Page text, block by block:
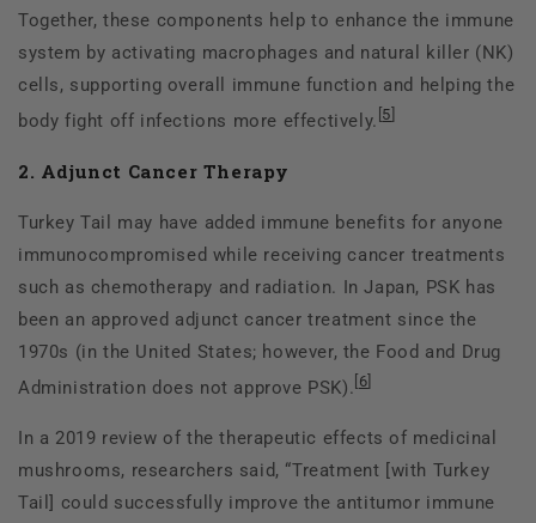
Together, these components help to enhance the immune
system by activating macrophages and natural killer (NK)
cells, supporting overall immune function and helping the
body fight off infections more effectively. [5]
2. Adjunct Cancer Therapy
Turkey Tail may have added immune benefits for anyone
immunocompromised while receiving cancer treatments
such as chemotherapy and radiation. In Japan, PSK has
been an approved adjunct cancer treatment since the
1970s (in the United States; however, the Food and Drug
Administration does not approve PSK). 6
In a 2019 review of the therapeutic effects of medicinal
mushrooms, researchers said, “Treatment [with Turkey
Tail] could successfully improve the antitumor immune